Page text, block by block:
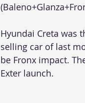
Hyundai Creta was
selling car of last
be Fronx impact.
Exter launch.